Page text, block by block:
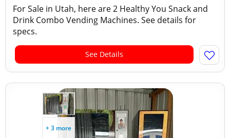
For Sale in Utah, here are 2 Healthy You Snack and
Drink Combo Vending Machines. See details for
specs.
See Details
+ 3 more